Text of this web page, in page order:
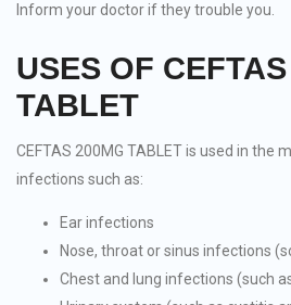
Inform your doctor if they trouble you.
USES OF
TABLET
CEFTAS 200MG TABLET is used in the
infections such as:
Ear infections
Nose, throat or sinus infections
Chest and lung infections (such